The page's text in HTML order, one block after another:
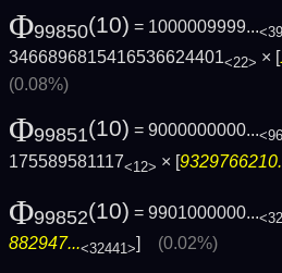
Φ99850(10) = 1000009999...
3466896815416536624401<22> × [
(0.08%)
Φ99851(10) = 9000000000...
175589581117<12> × [
Φ99852(10) = 9901000000...
882947...<32441>] (0.02%)